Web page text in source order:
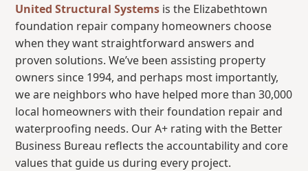
United Structural Systems is the Elizabethtown
foundation repair company homeowners choose
when they want straightforward answers and
proven solutions. We’ve been assisting property
owners since 1994, and perhaps most importantly,
we are neighbors who have helped more than 30,000
local homeowners with their foundation repair and
waterproofing needs. Our A+ rating with the Better
Business Bureau reflects the accountability and core
values that guide us during every project.